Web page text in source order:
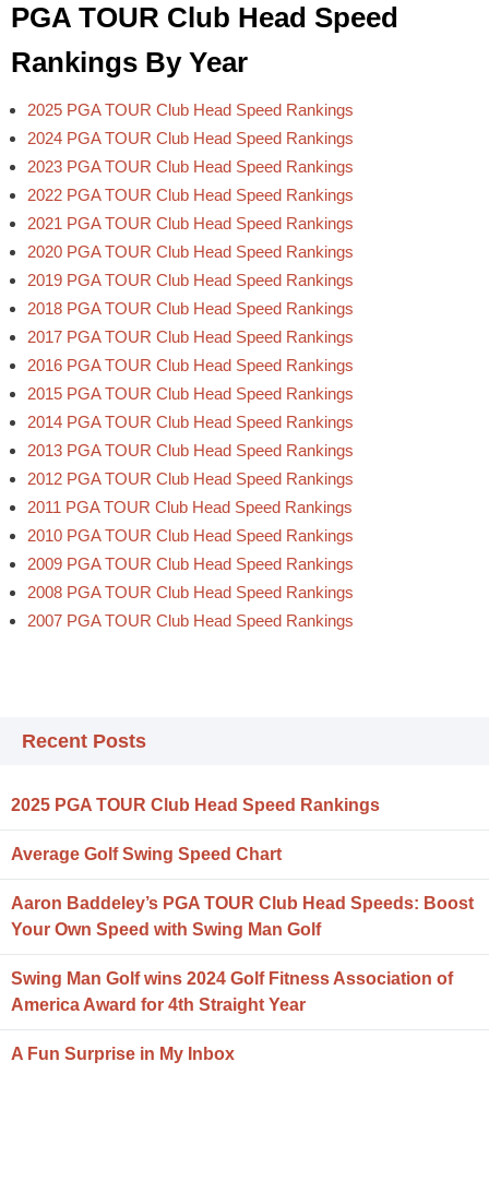
PGA TOUR Club Head Speed
Rankings By Year
2025 PGA TOUR Club Head Speed Rankings
2024 PGA TOUR Club Head Speed Rankings
2023 PGA TOUR Club Head Speed Rankings
2022 PGA TOUR Club Head Speed Rankings
2021 PGA TOUR Club Head Speed Rankings
2020 PGA TOUR Club Head Speed Rankings
2019 PGA TOUR Club Head Speed Rankings
2018 PGA TOUR Club Head Speed Rankings
2017 PGA TOUR Club Head Speed Rankings
2016 PGA TOUR Club Head Speed Rankings
2015 PGA TOUR Club Head Speed Rankings
2014 PGA TOUR Club Head Speed Rankings
2013 PGA TOUR Club Head Speed Rankings
2012 PGA TOUR Club Head Speed Rankings
2011 PGA TOUR Club Head Speed Rankings
2010 PGA TOUR Club Head Speed Rankings
2009 PGA TOUR Club Head Speed Rankings
2008 PGA TOUR Club Head Speed Rankings
2007 PGA TOUR Club Head Speed Rankings
Recent Posts
2025 PGA TOUR Club Head Speed Rankings
Average Golf Swing Speed Chart
Aaron Baddeley’s PGA TOUR Club Head Speeds: Boost
Your Own Speed with Swing Man Golf
Swing Man Golf wins 2024 Golf Fitness Association of
America Award for 4th Straight Year
A Fun Surprise in My Inbox